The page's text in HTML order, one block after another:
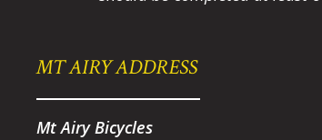
MT AIRY ADDRESS
Mt Airy Bicycles